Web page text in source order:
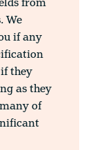
from
We
if any
they
as they
of